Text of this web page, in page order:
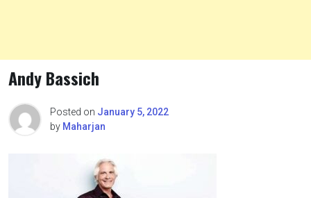
Andy Bassich
Posted on January 5, 2022
by Maharjan